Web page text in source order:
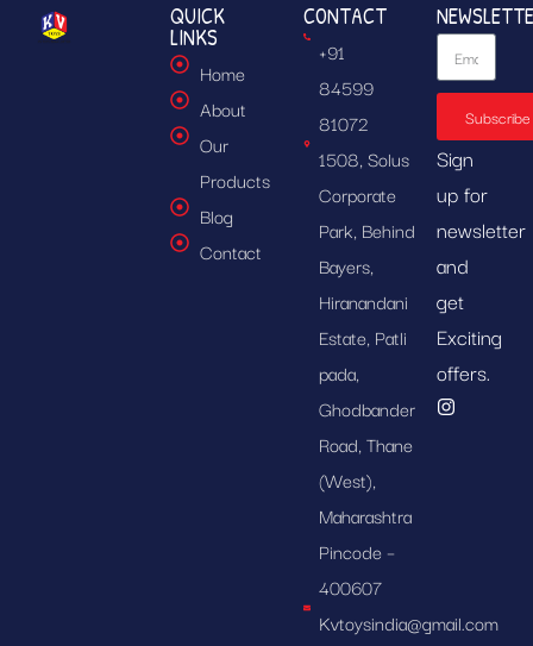
QUICK
LINKS
Home
About
Our
Products
Blog
Contact
CONTACT
+91
84599
81072
1508, Solus
Corporate
Park, Behind
Bayers,
Hiranandani
Estate, Patli
pada,
Ghodbander
Road, Thane
(West),
Maharashtra
Pincode –
400607
Kvtoysindia@gmail.com
Subscribe
Sign
up for
newsletter
and
get
Exciting
offers.